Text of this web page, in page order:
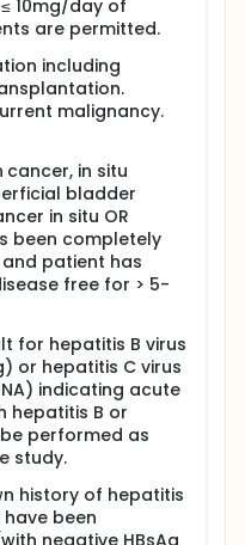
10mg/day of
are permitted.
including
malignancy.
in situ
bladder
in situ OR
been completely
patient has
free for > 5-
for hepatitis B virus
or hepatitis C virus
indicating acute
hepatitis B or
performed as
study.
history of hepatitis
been
negative HBsAg